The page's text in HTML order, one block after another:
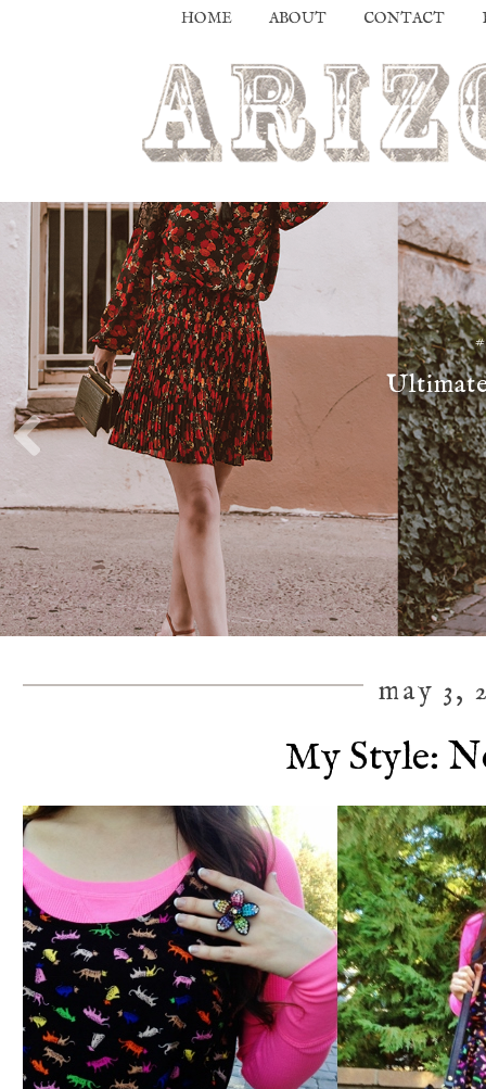
HOME ABOUT CONTACT
may 3,
My Style: